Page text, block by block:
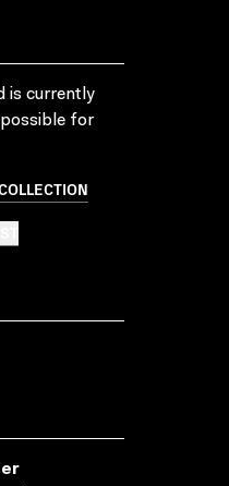
is currently
possible for